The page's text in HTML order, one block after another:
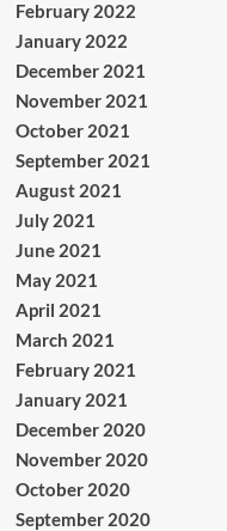
February 2022
January 2022
December 2021
November 2021
October 2021
September 2021
August 2021
July 2021
June 2021
May 2021
April 2021
March 2021
February 2021
January 2021
December 2020
November 2020
October 2020
September 2020